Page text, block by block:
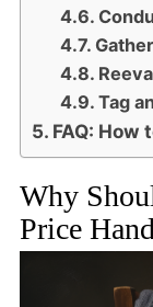
Tag
FAQ: How
Why
Price